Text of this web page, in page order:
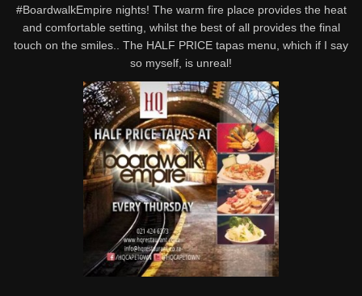
#BoardwalkEmpire nights! The warm fire place provides the heat
and comfortable setting, whilst the best of all provides the final
touch on the smiles.. The HALF PRICE tapas menu, which if I say
so myself, is unreal!